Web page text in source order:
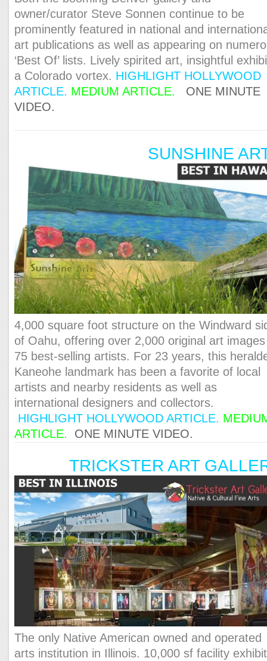
owner/curator Steve Sonnen continue to be
prominently featured in national and
art publications as well as appearing on
‘Best Of’ lists. Lively spirited art, insightful
a Colorado vortex. HIGHLIGHT HOLLYWOOD
ARTICLE. MEDIUM ARTICLE.
ONE MINUTE
VIDEO.
SUNSHINE
4,000 square foot structure on the Windward
of Oahu, offering over 2,000 original art
75 best-selling artists. For 23 years, this
Kaneohe landmark has been a favorite of local
artists and nearby residents as well as
international designers and collectors.
HIGHLIGHT HOLLYWOOD ARTICLE.
ARTICLE.
ONE MINUTE VIDEO.
TRICKSTER ART
The only Native American owned and operated
arts institution in Illinois. 10,000 sf facility